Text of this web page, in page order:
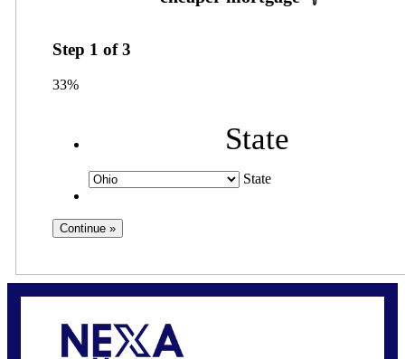
Step 1 of3
33%
State
State